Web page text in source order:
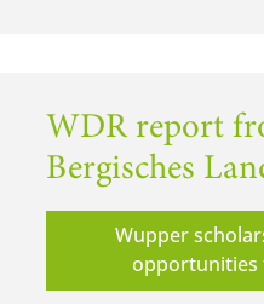
WDR report
Bergisches
Wupper
opportunities